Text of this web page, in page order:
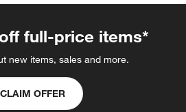
full-price items*
new items, sales and more.
CLAIM OFFER